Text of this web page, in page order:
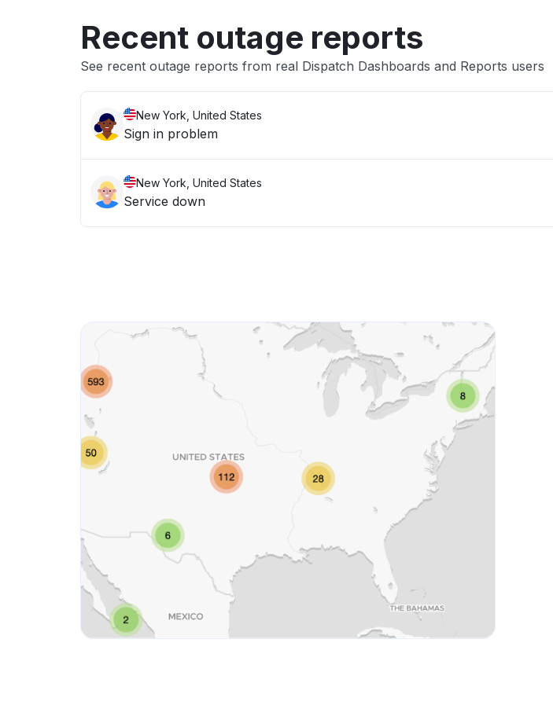
Recent outage reports
See recent outage reports from real Dispatch Dashboards and Reports users
New York, United States
Sign in problem
New York, United States
Service down